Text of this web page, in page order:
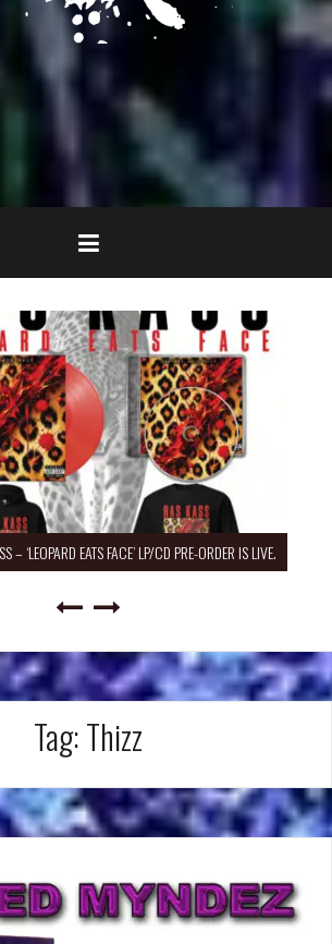
– ‘LEOPARD EATS FACE’ LP/CD PRE-ORDER IS LIVE.
Tag:Thizz